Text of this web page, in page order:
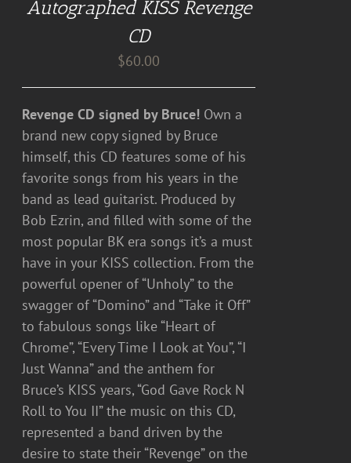
Autographed KISS Revenge
CD
$60.00
Revenge CD signed by Bruce! Own a
brand new copy signed by Bruce
himself, this CD features some of his
favorite songs from his years in the
band as lead guitarist. Produced by
Bob Ezrin, and filled with some of the
most popular BK era songs it’s a must
have in your KISS collection. From the
powerful opener of “Unholy” to the
swagger of “Domino” and “Take it Off”
to fabulous songs like “Heart of
Chrome”, “Every Time I Look at You”, “I
Just Wanna” and the anthem for
Bruce’s KISS years, “God Gave Rock N
Roll to You II” the music on this CD,
represented a band driven by the
desire to state their “Revenge” on the